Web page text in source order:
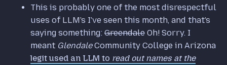
This is probably one of the most disrespectful
uses of LLM's I've seen this month, and that's
saying something: Greendale Oh! Sorry. I
meant GlendaleCommunity College in Arizona
legit used an LLM to read out names at the